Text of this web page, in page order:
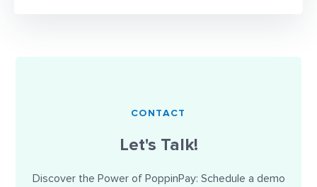
CONTACT
Let's Talk!
Discover the Power of PoppinPay: Schedule a demo